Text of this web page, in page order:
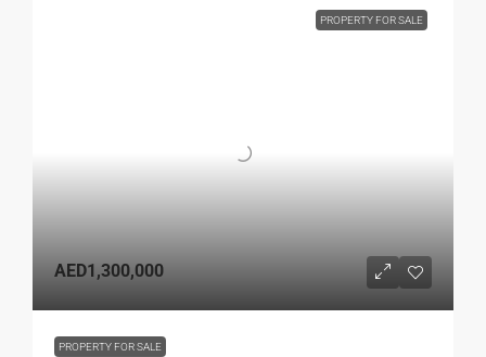
PROPERTY FOR SALE
AED1,300,000
PROPERTY FOR SALE